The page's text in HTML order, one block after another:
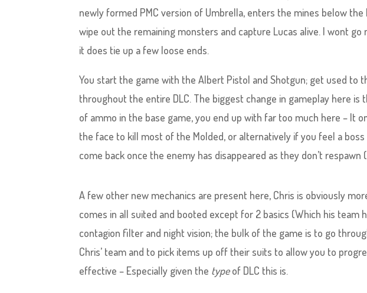
newly formed PMC version of Umbrella, enters the mines below
wipe out the remaining monsters and capture Lucas alive. I wont
it does tie up a few loose ends.
You start the game with the Albert Pistol and Shotgun; get used to
throughout the entire DLC. The biggest change in gameplay here
of ammo in the base game, you end up with far too much here – It
the face to kill most of the Molded, or alternatively if you feel a
come back once the enemy has disappeared as they don’t respawn
A few other new mechanics are present here, Chris is obviously
comes in all suited and booted except for 2 basics (Which his team
contagion filter and night vision; the bulk of the game is to go
Chris’ team and to pick items up off their suits to allow you to
effective – Especially given the typeof DLC this is.